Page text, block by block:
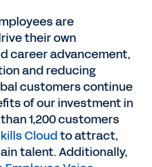
are
their own
career advancement,
and reducing
customers continue
of our investment in
1,200 customers
Cloudto attract,
talent. Additionally,